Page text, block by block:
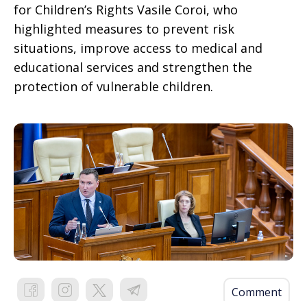
for Children’s Rights Vasile Coroi, who
highlighted measures to prevent risk
situations, improve access to medical and
educational services and strengthen the
protection of vulnerable children.
Comment